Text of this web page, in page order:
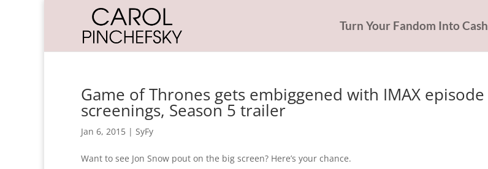
Turn Your Fandom Into Cash
Game of Thrones gets embiggened with IMAX episode
screenings, Season 5 trailer
Jan 6, 2015 | SyFy
Want to see Jon Snow pout on the big screen? Here’s your chance.